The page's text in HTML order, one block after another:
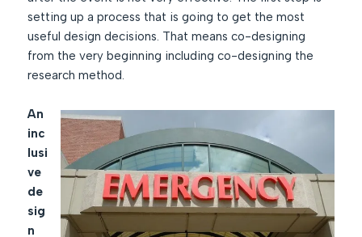
setting up a process that is going to get the most
useful design decisions. That means co-designing
from the very beginning including co-designing the
research method.
An
inc
lusi
ve
de
sig
n